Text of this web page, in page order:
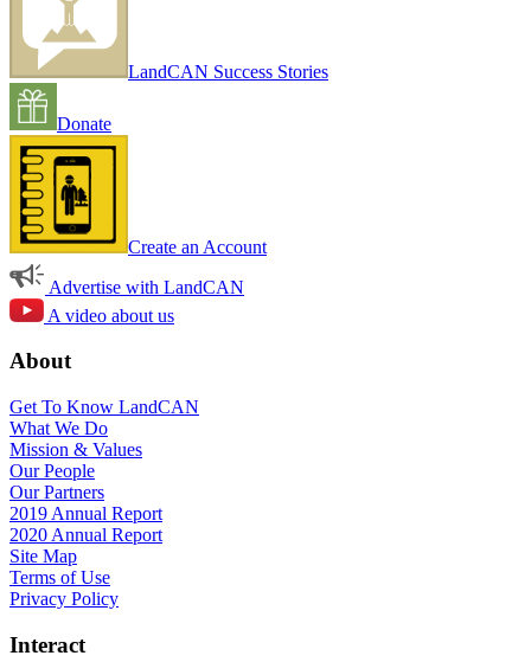
LandCAN Success Stories
Donate
Create an Account
Advertise with LandCAN
A video about us
About
Get To Know LandCAN
What We Do
Mission & Values
Our People
Our Partners
2019 Annual Report
2020 Annual Report
Site Map
Terms of Use
Privacy Policy
Interact